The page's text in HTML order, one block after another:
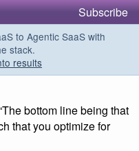
Subscribe
to Agentic SaaS with
stack.
results
bottom line being that
that you optimize for